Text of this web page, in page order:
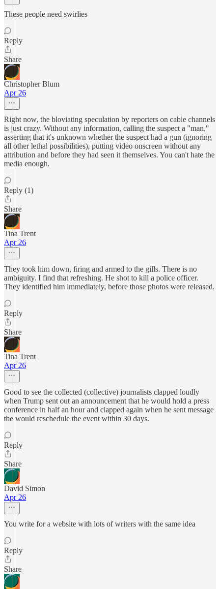
These people need swirlies
Reply
Share
Christopher Blum
Apr 26
Right now, the bloviating speculation by reporters on cable channels
is just crazy. Without any information, calling the suspect a "man,"
asserting that it's unknown whether the suspect had a gun (ignoring
all other lethal possibilities), putting video onscreen without any
attribution and before they had seen it themselves. You can't hate the
media enough.
Reply (1)
Share
Tina Trent
Apr 26
They took him down, firing and armed to the gills. There is no
ambiguity. I find that refreshing. He shot to kill a police officer.
They identified him immediately, before those photos were released.
Reply
Share
Tina Trent
Apr 26
Good to see the collected (collective) journalists clapped loudly
when Trump sent out an announcement that he would hold a press
conference in half an hour and clapped again when he sent message
the would reschedule the event within 30 days.
Reply
Share
David Simon
Apr 26
You write for a website with lots of writers with the same idea
Reply
Share